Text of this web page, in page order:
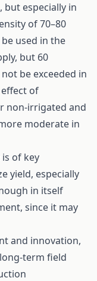
especially in
of 70–80
used in the
but 60
be exceeded in
of
non-irrigated and
moderate in
of key
yield, especially
in itself
since it may
and innovation,
term field